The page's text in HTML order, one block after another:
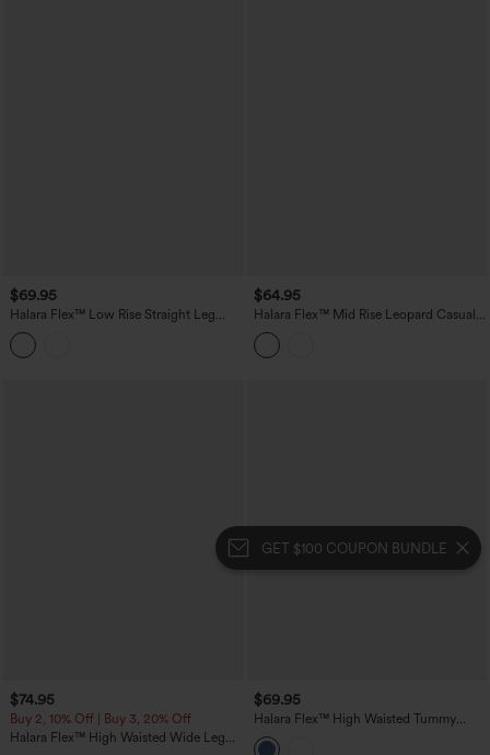
GET $100 COUPON BUNDLE
$69.95
Halara Flex™ Low Rise Straight Leg
Casual Jeans with Pockets
$64.95
Halara Flex™ Mid Rise Leopard Casual
Baggy Jeans with Pockets
$74.95
Buy 2, 10% Off | Buy 3, 20% Off
Halara Flex™ High Waisted Wide Leg
$69.95
Halara Flex™ High Waisted Tummy
Control Washed Casual Slim Jeans with
Pockets